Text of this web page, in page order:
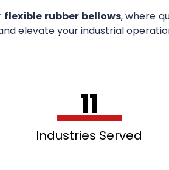
flexible rubber bellows, where
elevate your industrial
11
Industries Served